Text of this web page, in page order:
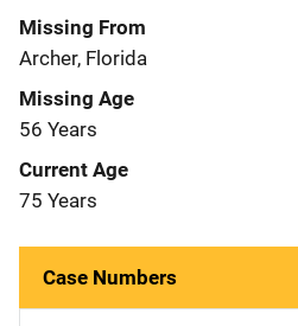
Missing From
Archer, Florida
Missing Age
56 Years
Current Age
75 Years
Case Numbers